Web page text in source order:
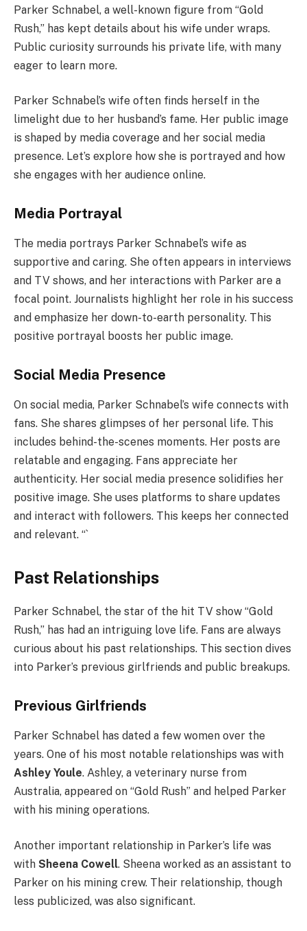
Parker Schnabel, a well-known figure from “Gold
Rush,” has kept details about his wife under wraps.
Public curiosity surrounds his private life, with many
eager to learn more.
Parker Schnabel’s wife often finds herself in the
limelight due to her husband’s fame. Her public image
is shaped by media coverage and her social media
presence. Let’s explore how she is portrayed and how
she engages with her audience online.
Media Portrayal
The media portrays Parker Schnabel’s wife as
supportive and caring. She often appears in interviews
and TV shows, and her interactions with Parker are a
focal point. Journalists highlight her role in his success
and emphasize her down-to-earth personality. This
positive portrayal boosts her public image.
Social Media Presence
On social media, Parker Schnabel’s wife connects with
fans. She shares glimpses of her personal life. This
includes behind-the-scenes moments. Her posts are
relatable and engaging. Fans appreciate her
authenticity. Her social media presence solidifies her
positive image. She uses platforms to share updates
and interact with followers. This keeps her connected
and relevant. “`
Past Relationships
Parker Schnabel, the star of the hit TV show “Gold
Rush,” has had an intriguing love life. Fans are always
curious about his past relationships. This section dives
into Parker’s previous girlfriends and public breakups.
Previous Girlfriends
Parker Schnabel has dated a few women over the
years. One of his most notable relationships was with
Ashley Youle. Ashley, a veterinary nurse from
Australia, appeared on “Gold Rush” and helped Parker
with his mining operations.
Another important relationship in Parker’s life was
with Sheena Cowell. Sheena worked as an assistant to
Parker on his mining crew. Their relationship, though
less publicized, was also significant.